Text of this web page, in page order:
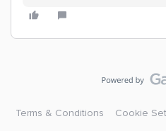
Terms & Conditions Cookie